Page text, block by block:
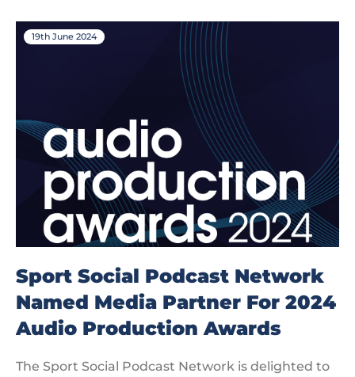
19th June 2024
Sport Social Podcast Network
Named Media Partner For 2024
Audio Production Awards
The Sport Social Podcast Network is delighted to